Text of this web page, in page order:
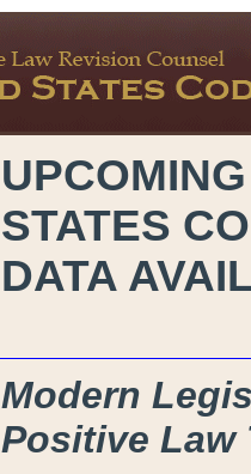
STATES
DATA
Modern
Positive Law